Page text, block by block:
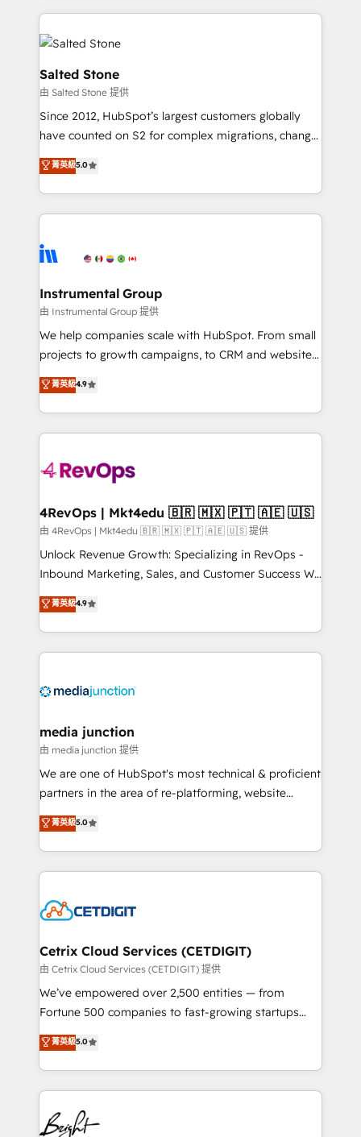
obsessed INSIDEA helps growing companies turn
HubSpot into a revenue engine. We onboard your
team, migrate your data, and build AI-powered
workflows that drive adoption from week one, in
your time zone. What we do: ➤ Onboarding: Live in
weeks, with workflows built around your business,
not a template. ➤ Migration: Move from any legacy
CRM. Zero downtime, full data integrity. ➤
Implementation: Configure HubSpot to run your
revenue process. Sales, marketing, and service wired
Ongoing Management: Monthly tune-ups, feature
rollouts, adoption coaching. Buying HubSpot,
built for the work.
Salted Stone
由 Salted Stone 提供
Since 2012, HubSpot’s largest customers globally
have counted on S2 for complex migrations, change
management, systems integration, and creative
solutions that deliver measurable impact and
transform brand experiences As one of the few full-
service creative agencies in the HubSpot
winning design to build scalable, globally
marketing campaigns, & RevOps frameworks that
fuel long-term success We connect the entire
customer lifecycle through seamless integrations,
ensure long-term adoption with change-
and service to drive sustainable growth With 6 key
HubSpot accreditations and experience across
teams has worked with clients just like you Let’s
explore whether S2 is the partner you’ve been
looking for...and get your next big initiative moving!
菁英級5.0
Instrumental Group
由 Instrumental Group 提供
We help companies scale with HubSpot. From small
projects to growth campaigns, to CRM and websites.
Hire an agency that's experienced in every inch of
HubSpot and willing to work hand-in-hand with your
team to simplify the complex and build a better
experience for your team and customers.
菁英級4.9
4RevOps | Mkt4edu 🇧🇷 🇲🇽 🇵🇹 🇦🇪 🇺🇸
由 4RevOps | Mkt4edu 🇧🇷 🇲🇽 🇵🇹 🇦🇪 🇺🇸 提供
Unlock Revenue Growth: Specializing in RevOps -
Inbound Marketing, Sales, and Customer Success We
specialize in driving revenue growth for companies
across industries through tailored marketing, sales,
and customer success strategies, utilizing RevOps
methodologies. As Latin America's largest HubSpot
offer unparalleled insights. Operating in five
Mexico, USA, and Portugal—we've executed over a
hundred successful operations. Our approach,
rooted in RevOps principles, integrates analysis,
training, planning, and qualification. Leveraging
inbound marketing tactics, we focus on
understanding, nurturing, and converting leads.
competitive market.
菁英級4.9
media junction
由 media junction 提供
We are one of HubSpot's most technical & proficient
partners in the area of re-platforming, website
design & development. We specialize in multi-hub
implementations for mid-market & enterprise
companies. We are woman-owned, powered by
coffee, and we ❤️ dogs. We produce award-winning
Impact Award 🏆2022 Technical Expertise Impact
Award 🏆2020 Elite Solutions Partner 🏆2019
Integrations HubSpot Impact Award 🏆2019
Marketing Enablement HubSpot Impact Award 🏆
2018 Website Design HubSpot Impact Award 🏆2017
Growth-Driven Design Agency of the Year 🏆2016
Sales Enablement HubSpot Impact Award 🏆2015
HubSpot COS Performance Award 🏆2014 HubSpot
菁英級5.0
Cetrix Cloud Services (CETDIGIT)
由 Cetrix Cloud Services (CETDIGIT) 提供
We’ve empowered over 2,500 entities — from
Fortune 500 companies to fast-growing startups
and nonprofits — to streamline operations, scale
revenue, and unlock the full potential of HubSpot.
With deep technical and industry expertise, we fuse
automation, integration, and AI innovation to deliver
lasting impact. We specialize in: • Turnkey and end-
to-end HubSpot implementations • Onboarding for
菁英級5.0